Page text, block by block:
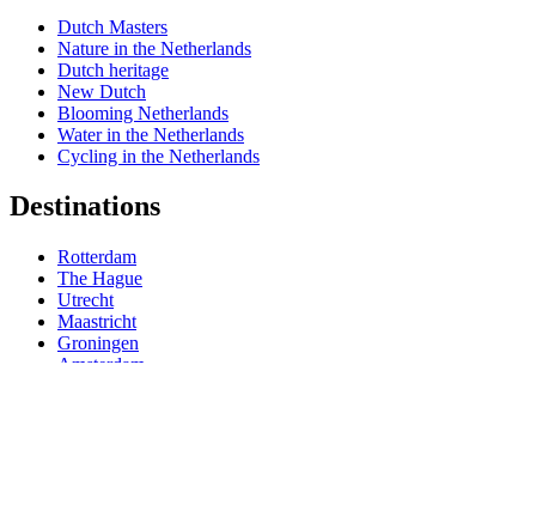
Dutch Masters
Nature in the Netherlands
Dutch heritage
New Dutch
Blooming Netherlands
Water in the Netherlands
Cycling in the Netherlands
Destinations
Rotterdam
The Hague
Utrecht
Maastricht
Groningen
Amsterdam